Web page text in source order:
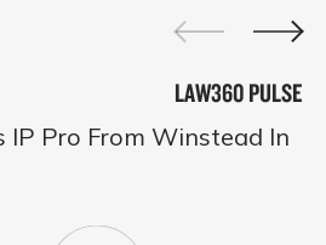
LAW360 PULSE
IP Pro From Winstead In